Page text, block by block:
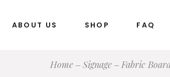
ABOUT US SHOP
Stationery Items
FAQ
Home Signage Fabric